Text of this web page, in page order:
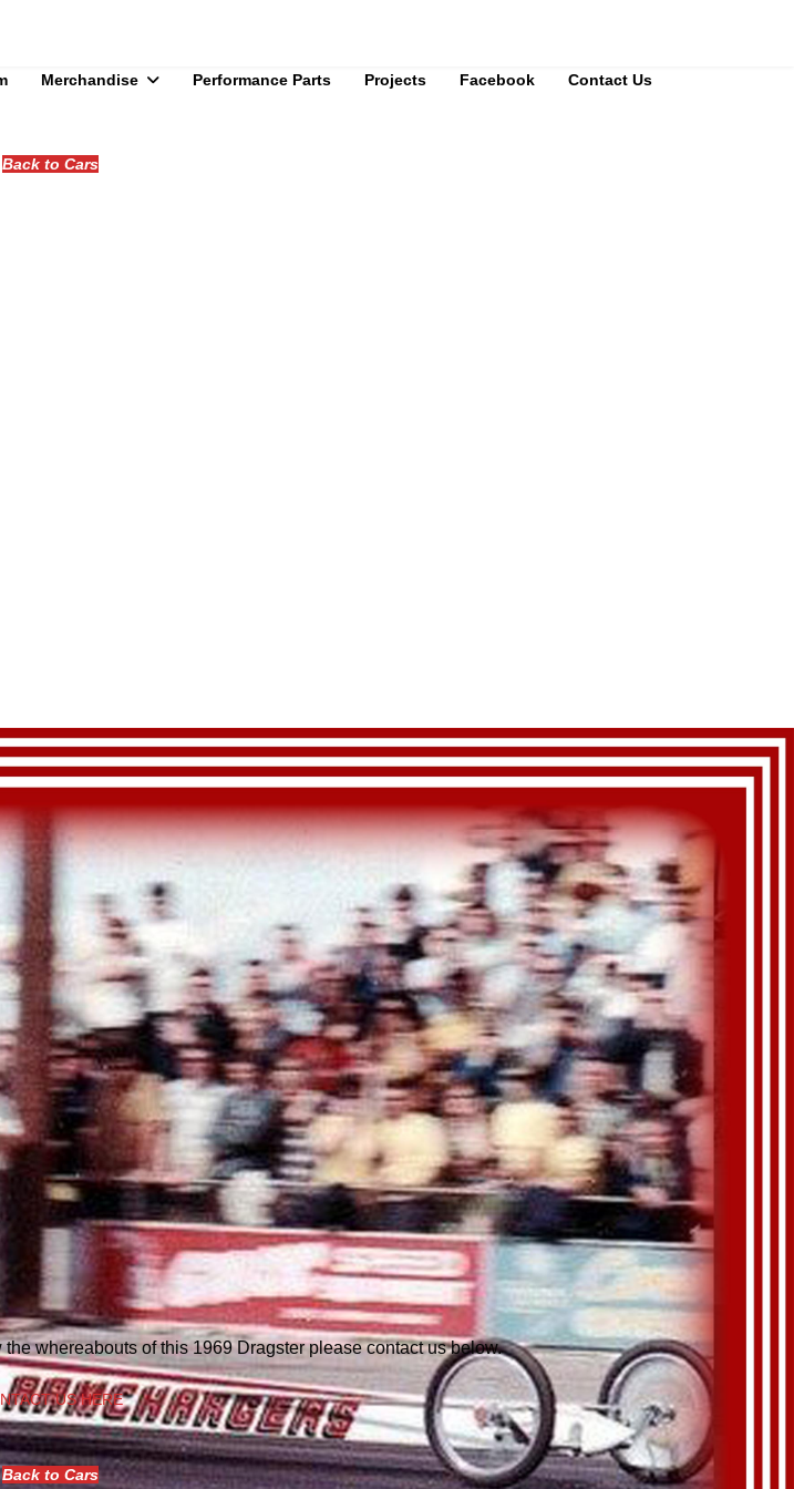
Merchandise Performance Parts Projects Facebook Contact Us
Back to Cars
whereabouts of this 1969 Dragster please contact us below.
US HERE
Back to Cars